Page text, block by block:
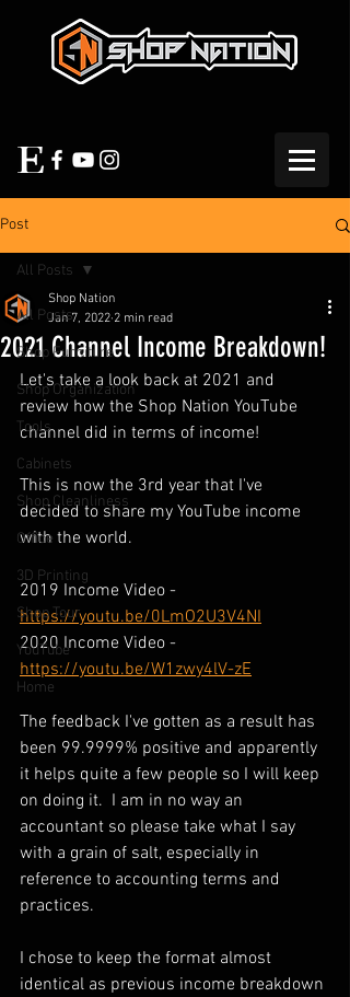
Post
All Posts
Shop Furniture
Shop Organization
Tools
Cabinets
Shop Cleanliness
Office
3D Printing
Shop Tour
YouTube
Home
All Posts
2021 Channel Income Breakdown!
Shop Nation
Jan 7, 2022 2 min read
Let's take a look back at 2021 and
review how the Shop Nation YouTube
channel did in terms of income!
This is now the 3rd year that I've
decided to share my YouTube income
with the world.
2019 Income Video -
https://youtu.be/0LmO2U3V4NI
2020 Income Video -
https://youtu.be/W1zwy4lV-zE
The feedback I've gotten as a result has
been 99.9999% positive and apparently
it helps quite a few people so I will keep
on doing it.  I am in no way an
accountant so please take what I say
with a grain of salt, especially in
reference to accounting terms and
practices.
I chose to keep the format almost
identical as previous income breakdown